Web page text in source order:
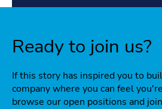
Ready to join us?
If this story has inspired you to
company where you can feel
browse our open positions and